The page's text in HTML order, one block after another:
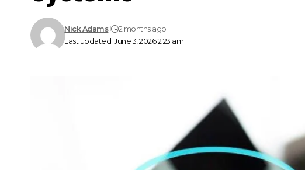
Last updated: June 3, 2026 2:23 am
Nick Adams 2 months ago